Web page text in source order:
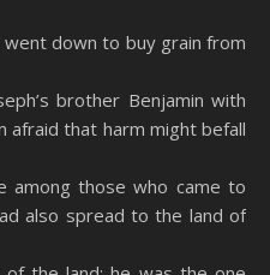
went down to buy grain from
brother Benjamin with
afraid that harm might befall
among those who came to
also spread to the land of